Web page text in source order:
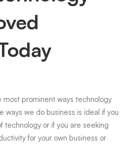
prominent ways technology
ways we do business is ideal if you
technology or if you are seeking
for your own business or